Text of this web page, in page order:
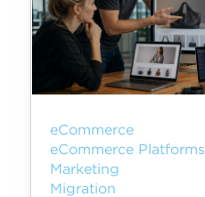
eCommerce
eCommerce Platforms
Marketing
Migration